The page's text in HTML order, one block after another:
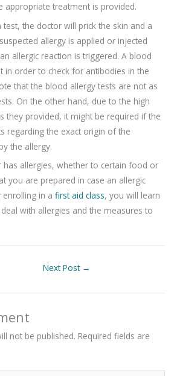
appropriate treatment is provided.
test, the doctor will prick the skin and a
allergy is applied or injected
allergic reaction is triggered. A blood
in order to check for antibodies in the
that the blood allergy tests are not as
On the other hand, due to the high
they provided, it might be required if the
regarding the exact origin of the
the allergy.
allergies, whether to certain food or
you are prepared in case an allergic
enrolling in a first aid class, you will learn
with allergies and the measures to
Next Post →
not be published. Required fields are